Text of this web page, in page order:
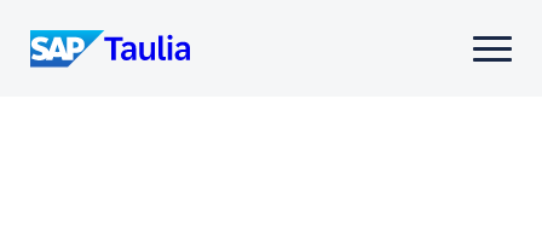
content
Select